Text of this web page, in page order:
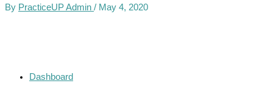
By PracticeUP Admin / May 4, 2020
Dashboard